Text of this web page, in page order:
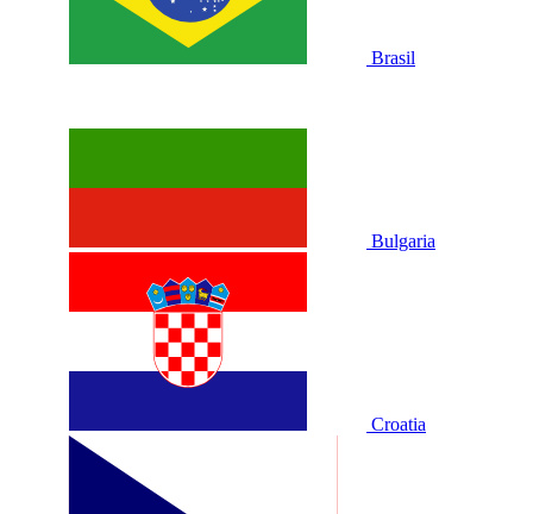
Brasil
Bulgaria
Croatia